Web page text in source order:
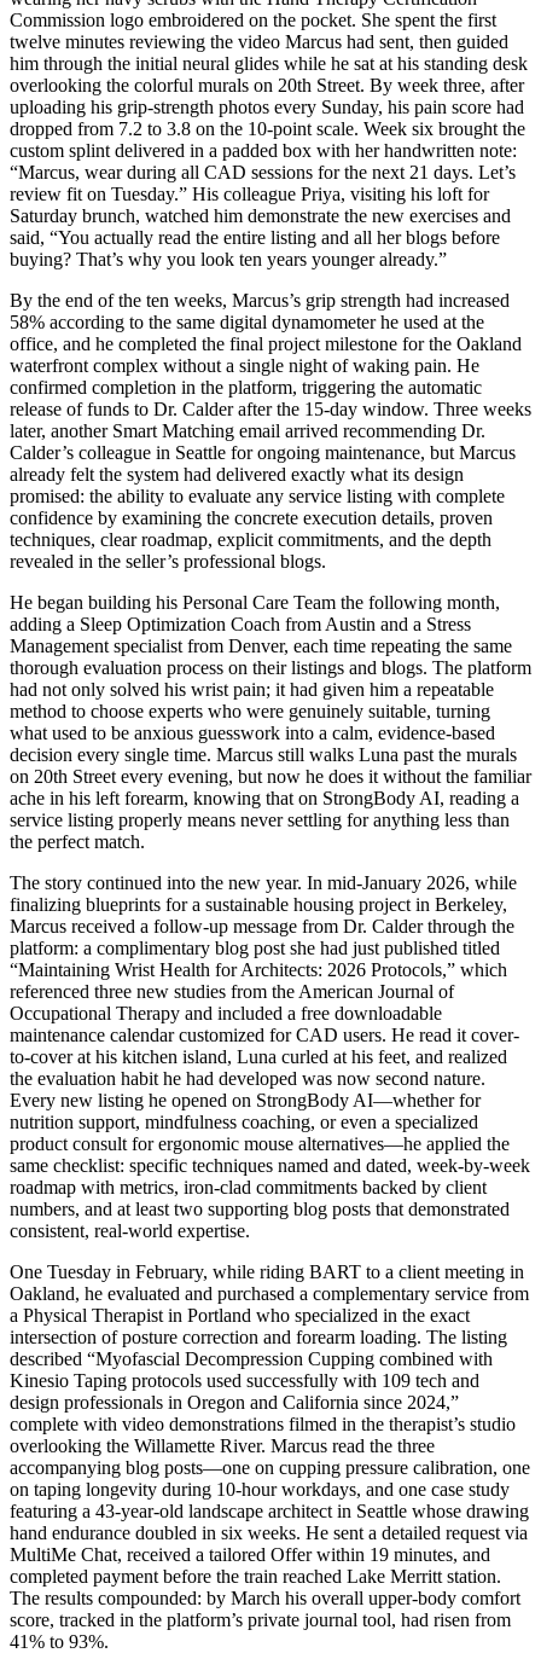
Commission logo embroidered on the pocket. She spent the first
twelve minutes reviewing the video Marcus had sent, then guided
him through the initial neural glides while he sat at his standing desk
overlooking the colorful murals on 20th Street. By week three, after
uploading his grip-strength photos every Sunday, his pain score had
dropped from 7.2 to 3.8 on the 10-point scale. Week six brought the
custom splint delivered in a padded box with her handwritten note:
“Marcus, wear during all CAD sessions for the next 21 days. Let’s
review fit on Tuesday.” His colleague Priya, visiting his loft for
Saturday brunch, watched him demonstrate the new exercises and
said, “You actually read the entire listing and all her blogs before
buying? That’s why you look ten years younger already.”
By the end of the ten weeks, Marcus’s grip strength had increased
58% according to the same digital dynamometer he used at the
office, and he completed the final project milestone for the Oakland
waterfront complex without a single night of waking pain. He
confirmed completion in the platform, triggering the automatic
release of funds to Dr. Calder after the 15-day window. Three weeks
later, another Smart Matching email arrived recommending Dr.
Calder’s colleague in Seattle for ongoing maintenance, but Marcus
already felt the system had delivered exactly what its design
promised: the ability to evaluate any service listing with complete
confidence by examining the concrete execution details, proven
techniques, clear roadmap, explicit commitments, and the depth
revealed in the seller’s professional blogs.
He began building his Personal Care Team the following month,
adding a Sleep Optimization Coach from Austin and a Stress
Management specialist from Denver, each time repeating the same
thorough evaluation process on their listings and blogs. The platform
had not only solved his wrist pain; it had given him a repeatable
method to choose experts who were genuinely suitable, turning
what used to be anxious guesswork into a calm, evidence-based
decision every single time. Marcus still walks Luna past the murals
on 20th Street every evening, but now he does it without the familiar
ache in his left forearm, knowing that on StrongBody AI, reading a
service listing properly means never settling for anything less than
the perfect match.
The story continued into the new year. In mid-January 2026, while
finalizing blueprints for a sustainable housing project in Berkeley,
Marcus received a follow-up message from Dr. Calder through the
platform: a complimentary blog post she had just published titled
“Maintaining Wrist Health for Architects: 2026 Protocols,” which
referenced three new studies from the American Journal of
Occupational Therapy and included a free downloadable
maintenance calendar customized for CAD users. He read it cover-
to-cover at his kitchen island, Luna curled at his feet, and realized
the evaluation habit he had developed was now second nature.
Every new listing he opened on StrongBody AI—whether for
nutrition support, mindfulness coaching, or even a specialized
product consult for ergonomic mouse alternatives—he applied the
same checklist: specific techniques named and dated, week-by-week
roadmap with metrics, iron-clad commitments backed by client
numbers, and at least two supporting blog posts that demonstrated
consistent, real-world expertise.
One Tuesday in February, while riding BART to a client meeting in
Oakland, he evaluated and purchased a complementary service from
a Physical Therapist in Portland who specialized in the exact
intersection of posture correction and forearm loading. The listing
described “Myofascial Decompression Cupping combined with
Kinesio Taping protocols used successfully with 109 tech and
design professionals in Oregon and California since 2024,”
complete with video demonstrations filmed in the therapist’s studio
overlooking the Willamette River. Marcus read the three
accompanying blog posts—one on cupping pressure calibration, one
on taping longevity during 10-hour workdays, and one case study
featuring a 43-year-old landscape architect in Seattle whose drawing
hand endurance doubled in six weeks. He sent a detailed request via
MultiMe Chat, received a tailored Offer within 19 minutes, and
completed payment before the train reached Lake Merritt station.
The results compounded: by March his overall upper-body comfort
score, tracked in the platform’s private journal tool, had risen from
41% to 93%.